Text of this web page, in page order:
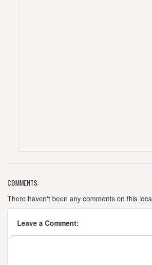
COMMENTS:
There haven't been any comments on this
Leave a Comment: